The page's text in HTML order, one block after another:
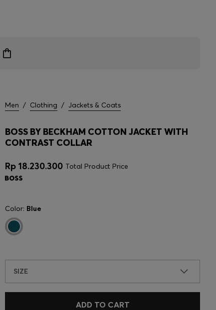
Men / Clothing / Jackets & Coats
BOSS BY BECKHAM COTTON JACKET WITH
CONTRAST COLLAR
Rp 18.230.300 Total Product Price
Color: Blue
SIZE
ADD TO CART